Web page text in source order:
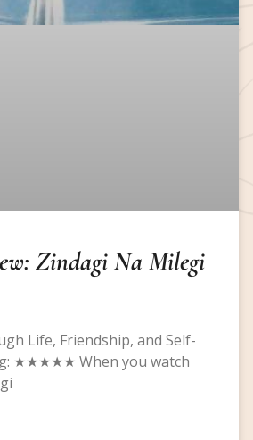
Zindagi Na Milegi
Life, Friendship, and Self-
★★★★★ When you watch